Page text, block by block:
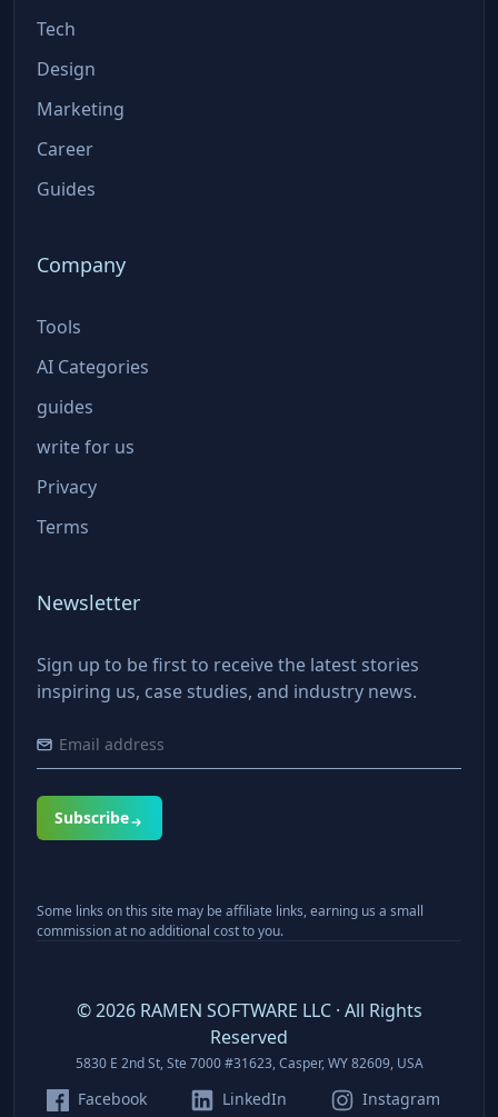
Tech
Design
Marketing
Career
Guides
Company
Tools
AI Categories
guides
write for us
Privacy
Terms
Newsletter
Sign up to be first to receive the latest stories
inspiring us, case studies, and industry news.
Subscribe
Some links on this site may be affiliate links, earning us a small
commission at no additional cost to you.
©2026RAMEN SOFTWARE LLC · All Rights
Reserved
5830 E 2nd St, Ste 7000 #31623, Casper, WY 82609, USA
Facebook LinkedIn Instagram